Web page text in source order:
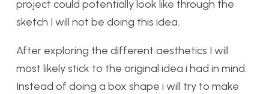
project could potentially look like through the
sketch I will not be doing this idea.
After exploring the different aesthetics I will
most likely stick to the original idea i had in mind.
Instead of doing a box shape i will try to make